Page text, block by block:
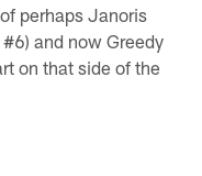
perhaps Janoris
and now Greedy
on that side of the